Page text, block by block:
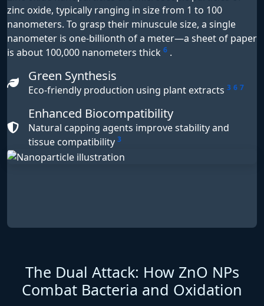
zinc oxide, typically ranging in size from 1 to 100
nanometers. To grasp their minuscule size, a single
nanometer is one-billionth of a meter—a sheet of paper
is about 100,000 nanometers thick 6 .
Green Synthesis
Eco-friendly production using plant extracts 3 6 7
Enhanced Biocompatibility
Natural capping agents improve stability and
tissue compatibility 3
The Dual Attack: How ZnO NPs
Combat Bacteria and Oxidation